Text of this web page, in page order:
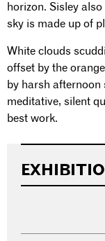
horizon. Sisley
sky is made up of
White clouds
offset by the
by harsh afternoon
meditative, silent
best work.